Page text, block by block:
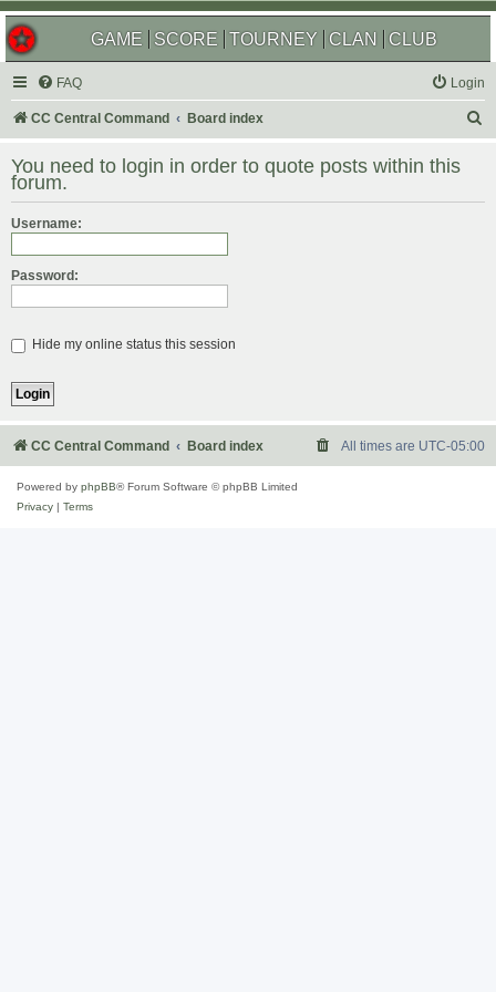
GAME SCORE TOURNEY CLAN CLUB
FAQ Login
CC Central Command Board index
r
You need to login in order to quote posts within this
forum.
Username:
Password:
Hide my online status this session
CC Central Command Board index All times are UTC-05:00
Powered by phpBB® Forum Software © phpBB Limited
Privacy
Terms